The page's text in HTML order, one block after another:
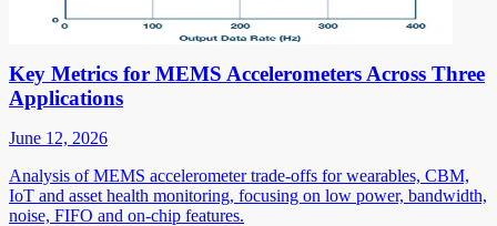
Key Metrics for MEMS Accelerometers Across Three
Applications
June 12, 2026
Analysis of MEMS accelerometer trade-offs for wearables, CBM,
IoT and asset health monitoring, focusing on low power, bandwidth,
noise, FIFO and on-chip features.